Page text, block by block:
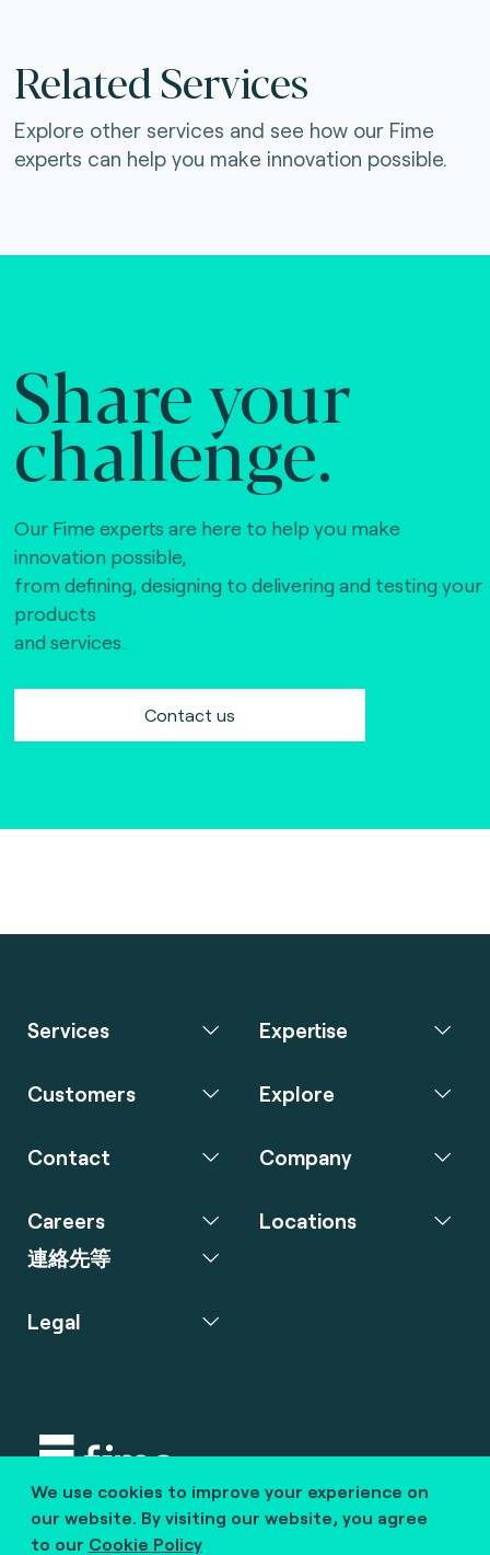
Related Services
Explore other services and see how our Fime
experts can help you make innovation possible.
Share your
challenge.
Our Fime experts are here to help you make
innovation possible,
from defining, designing to delivering and testing your
products
and services.
Contact us
We use cookies to improve your experience on
our website. By visiting our website, you agree
to our Cookie Policy
Services Expertise
Customers Explore
Contact Company
Careers
連絡先等
Locations
Legal
Copyright © 2020 fime. All rights reserved.